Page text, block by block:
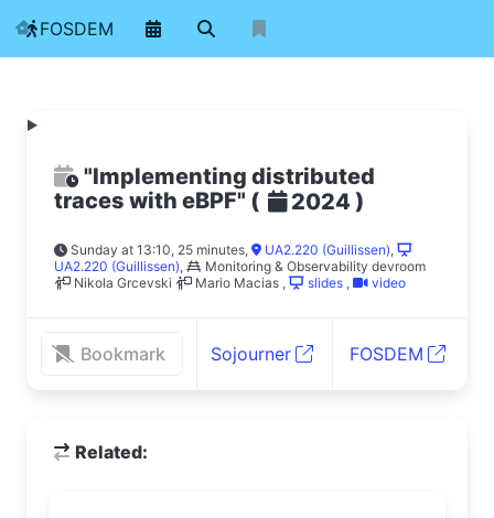
FOSDEM
"Implementing distributed
traces with eBPF" ( 2024 )
Sunday at 13:10, 25 minutes, UA2.220 (Guillissen),
UA2.220 (Guillissen),
Monitoring & Observability devroom
Nikola Grcevski
Mario Macias , slides , video
Bookmark Sojourner FOSDEM
Related: